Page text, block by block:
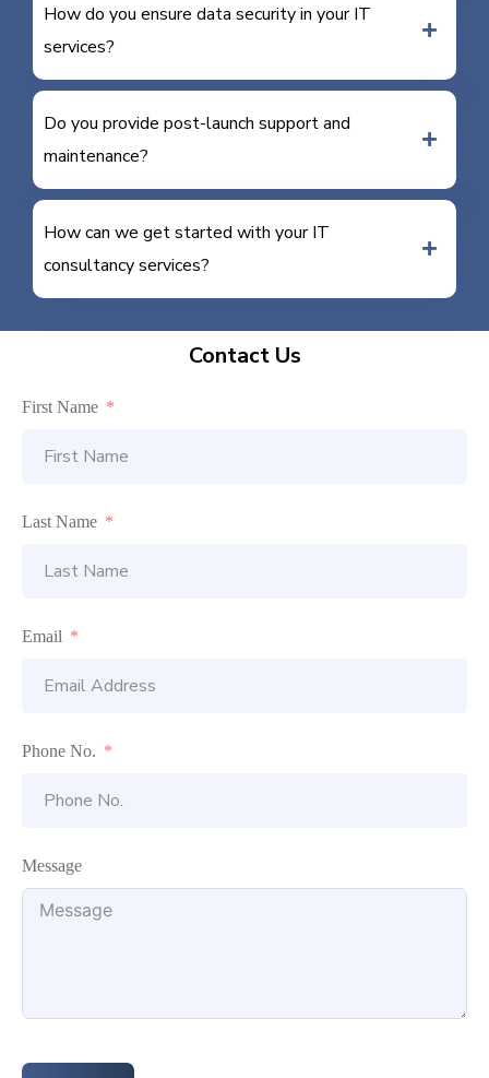
How do you ensure data security in your IT
services?
Do you provide post-launch support and
maintenance?
How can we get started with your IT
consultancy services?
Contact Us
First Name
Last Name
Email
Phone No.
Message